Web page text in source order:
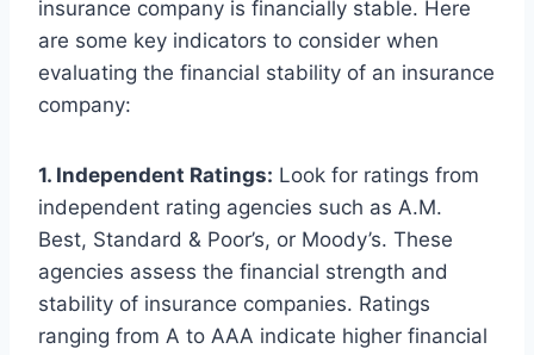
insurance company is financially stable. Here
are some key indicators to consider when
evaluating the financial stability of an insurance
company:
1. Independent Ratings: Look for ratings from
independent rating agencies such as A.M.
Best, Standard & Poor’s, or Moody’s. These
agencies assess the financial strength and
stability of insurance companies. Ratings
ranging from A to AAA indicate higher financial